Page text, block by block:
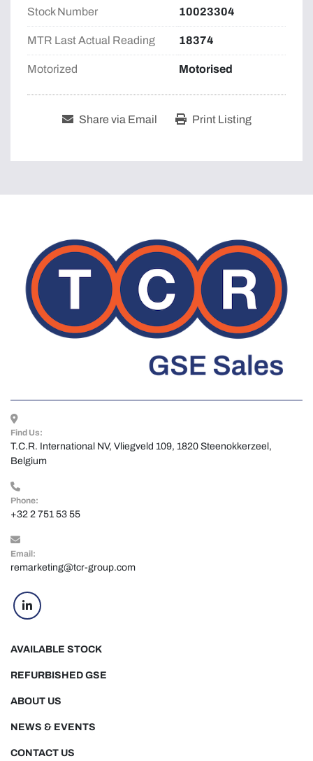
Stock Number 10023304
MTR Last Actual Reading 18374
Motorized Motorised
Share via Email Print Listing
Find Us:
T.C.R. International NV, Vliegveld 109, 1820 Steenokkerzeel,
Belgium
Phone:
+32 2 751 53 55
Email:
remarketing@tcr-group.com
linkedin
AVAILABLE STOCK
NEWS & EVENTS
REFURBISHED GSE
ABOUT US
CONTACT US